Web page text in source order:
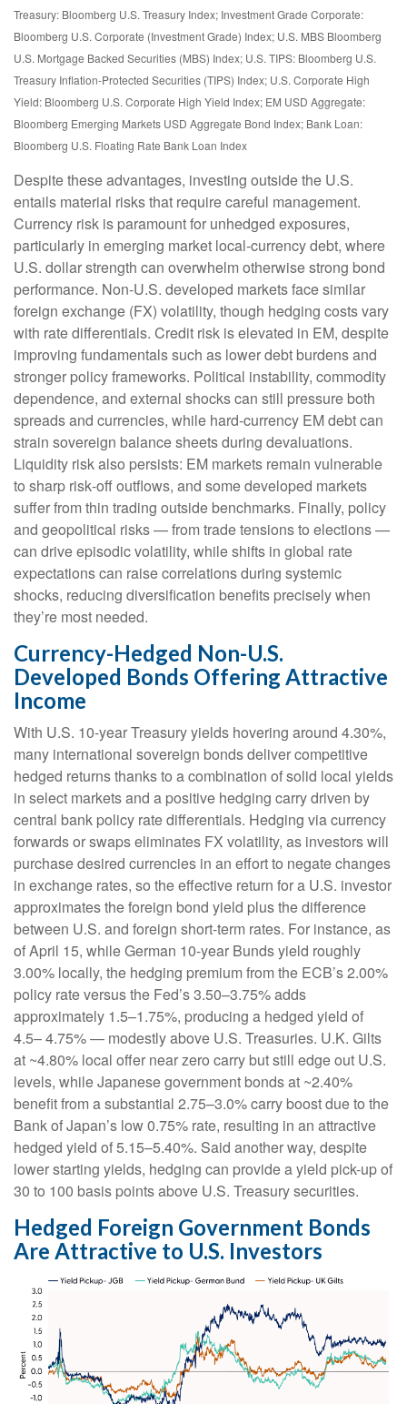
Treasury: Bloomberg U.S. Treasury Index; Investment Grade Corporate:
Bloomberg U.S. Corporate (Investment Grade) Index; U.S. MBS Bloomberg
U.S. Mortgage Backed Securities (MBS) Index; U.S. TIPS: Bloomberg U.S.
Treasury Inflation-Protected Securities (TIPS) Index; U.S. Corporate High
Yield: Bloomberg U.S. Corporate High Yield Index; EM USD Aggregate:
Bloomberg Emerging Markets USD Aggregate Bond Index; Bank Loan:
Bloomberg U.S. Floating Rate Bank Loan Index
Despite these advantages, investing outside the U.S.
entails material risks that require careful management.
Currency risk is paramount for unhedged exposures,
particularly in emerging market local‑currency debt, where
U.S. dollar strength can overwhelm otherwise strong bond
performance. Non‑U.S. developed markets face similar
foreign exchange (FX) volatility, though hedging costs vary
with rate differentials. Credit risk is elevated in EM, despite
improving fundamentals such as lower debt burdens and
stronger policy frameworks. Political instability, commodity
dependence, and external shocks can still pressure both
spreads and currencies, while hard‑currency EM debt can
strain sovereign balance sheets during devaluations.
Liquidity risk also persists: EM markets remain vulnerable
to sharp risk‑off outflows, and some developed markets
suffer from thin trading outside benchmarks. Finally, policy
and geopolitical risks—from trade tensions to elections—
can drive episodic volatility, while shifts in global rate
expectations can raise correlations during systemic
shocks, reducing diversification benefits preciselywhen
they’re most needed.
Currency-Hedged Non-U.S.
Developed Bonds Offering Attractive
Income
With U.S. 10-year Treasury yields hovering around 4.30%,
many international sovereign bonds deliver competitive
hedged returns thanks to a combination of solid local yields
in select markets and a positive hedging carry driven by
central bank policy rate differentials. Hedging via currency
forwards or swaps eliminates FX volatility, as investors will
purchase desired currencies in an effort to negate changes
in exchange rates, so the effective return for a U.S. investor
approximates the foreign bond yield plus the difference
between U.S. and foreign short-term rates. For instance, as
of April 15, while German 10-year Bunds yield roughly
3.00% locally, the hedging premium from the ECB’s 2.00%
policy rate versus the Fed’s 3.50–3.75% adds
approximately 1.5–1.75%, producing a hedged yield of
4.5–4.75%— modestly above U.S. Treasuries. U.K. Gilts
at ~4.80% local offer near zero carry but still edge out U.S.
levels, while Japanese government bonds at ~2.40%
benefit from a substantial 2.75–3.0% carry boost due to the
Bank ofJapan’s low 0.75% rate, resulting in an attractive
hedged yield of 5.15–5.40%. Said another way, despite
lower starting yields, hedging can provide a yield pick-up of
30 to 100 basis points above U.S. Treasury securities.
Hedged Foreign Government Bonds
Are Attractive to U.S. Investors